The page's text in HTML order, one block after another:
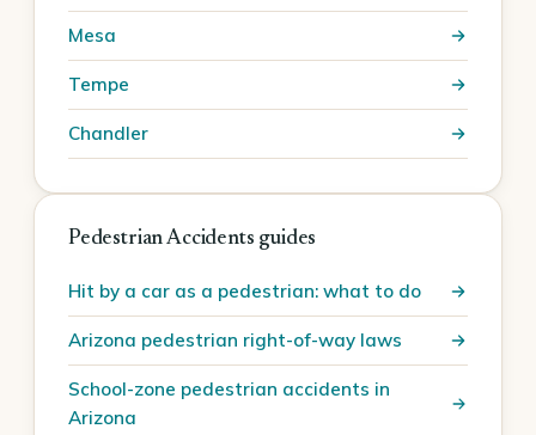
Mesa
Tempe
Chandler
Pedestrian Accidents guides
Hit by a car as a pedestrian: what to do
Arizona pedestrian right-of-way laws
School-zone pedestrian accidents in
Arizona